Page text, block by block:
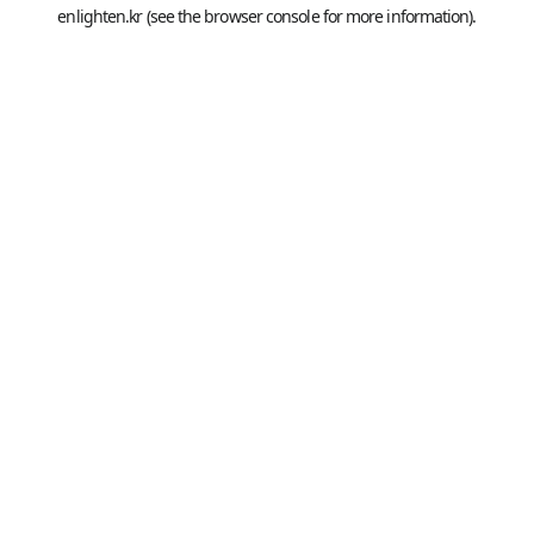
enlighten.kr(see thebrowser consolefor more information).